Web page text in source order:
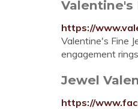
Valentine's
https://
Valentine's Fine
engagement
Jewel
https://